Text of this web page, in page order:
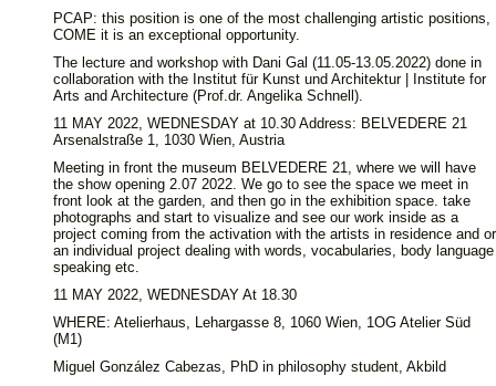
PCAP: this position is one of the most challenging artistic positions,
COME it is an exceptional opportunity.
The lecture and workshop with Dani Gal (11.05-13.05.2022) done in
collaboration with the Institut für Kunst und Architektur | Institute for
Arts and Architecture (Prof.dr. Angelika Schnell).
11 MAY 2022, WEDNESDAY at 10.30 Address: BELVEDERE 21
Arsenalstraße 1, 1030 Wien, Austria
Meeting in front the museum BELVEDERE 21, where we will have
the show opening 2.07 2022. We go to see the space we meet in
front look at the garden, and then go in the exhibition space. take
photographs and start to visualize and see our work inside as a
project coming from the activation with the artists in residence and or
an individual project dealing with words, vocabularies, body language
speaking etc.
11 MAY 2022, WEDNESDAY At 18.30
WHERE: Atelierhaus, Lehargasse 8, 1060 Wien, 1OG Atelier Süd
(M1)
Miguel González Cabezas, PhD in philosophy student, Akbild